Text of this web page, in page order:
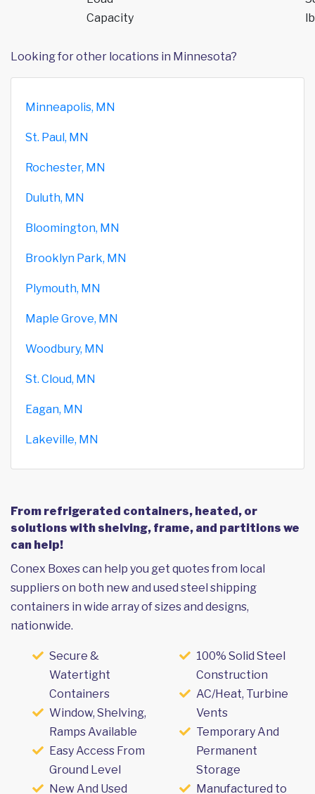
Capacity
Looking for other locations in Minnesota?
Minneapolis, MN
St. Paul, MN
Rochester, MN
Duluth, MN
Bloomington, MN
Brooklyn Park, MN
Plymouth, MN
Maple Grove, MN
Woodbury, MN
St. Cloud, MN
Eagan, MN
Lakeville, MN
From refrigerated containers, heated, or
solutions with shelving, frame, and partitions we
can help!
Conex Boxes can help you get quotes from local
suppliers on both new and used steel shipping
containers in wide array of sizes and designs,
nationwide.
Secure &
Watertight
Containers
Window, Shelving,
Ramps Available
Easy Access From
Ground Level
New And Used
100% Solid Steel
Construction
AC/Heat, Turbine
Vents
Temporary And
Permanent
Storage
Manufactured to